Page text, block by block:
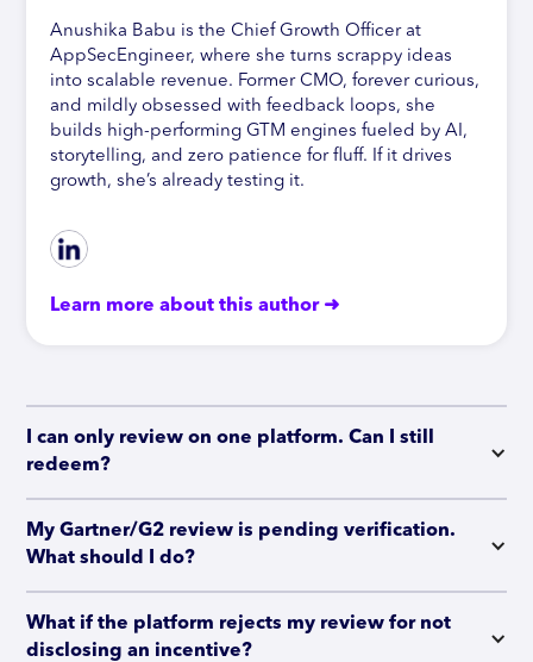
Anushika Babu is the Chief Growth Officer at
AppSecEngineer, where she turns scrappy ideas
into scalable revenue. Former CMO, forever curious,
and mildly obsessed with feedback loops, she
builds high-performing GTM engines fueled by AI,
storytelling, and zero patience for fluff. If it drives
growth, she’s already testing it.
Learn more about this author ➜
I can only review on one platform. Can I still
redeem?
My Gartner/G2 review is pending verification.
What should I do?
What if the platform rejects my review for not
disclosing an incentive?